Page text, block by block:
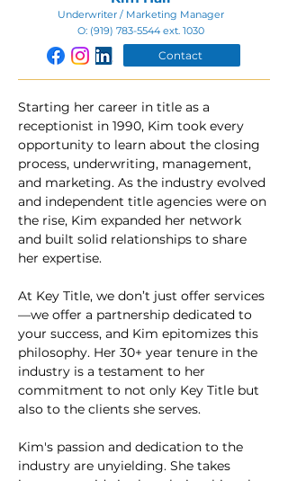
Underwriter / Marketing Manager
O: (919) 783-5544ext. 1030
Contact
Starting her career in title as a
receptionist in 1990, Kim took every
opportunity to learn about the closing
process, underwriting, management,
and marketing. As the industry evolved
and independent title agencies were on
the rise, Kim expanded her network
and built solid relationships to share
her expertise.
At Key Title, we don’t just offer services
—we offer a partnership dedicated to
your success, and Kim epitomizes this
philosophy. Her 30+ year tenure in the
industry is a testament to her
commitment to not only Key Title but
also to the clients she serves.
Kim's passion and dedication to the
industry are unyielding. She takes